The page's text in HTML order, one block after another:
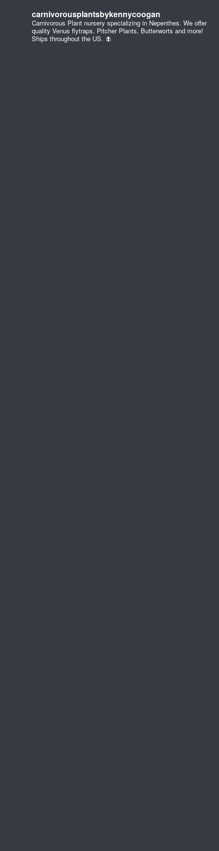
carnivorousplantsbykennycoogan
Carnivorous Plant nursery specializing in Nepenthes. We offer
quality Venus flytraps, Pitcher Plants, Butterworts and more!
Ships throughout the US. 🪰